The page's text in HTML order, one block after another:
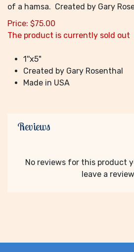
of a hamsa. Created by Gary
Price: $75.00
The product is currently sold out
1''x5"
Created by Gary Rosenthal
Made in USA
Reviews
No reviews for this product
leave a